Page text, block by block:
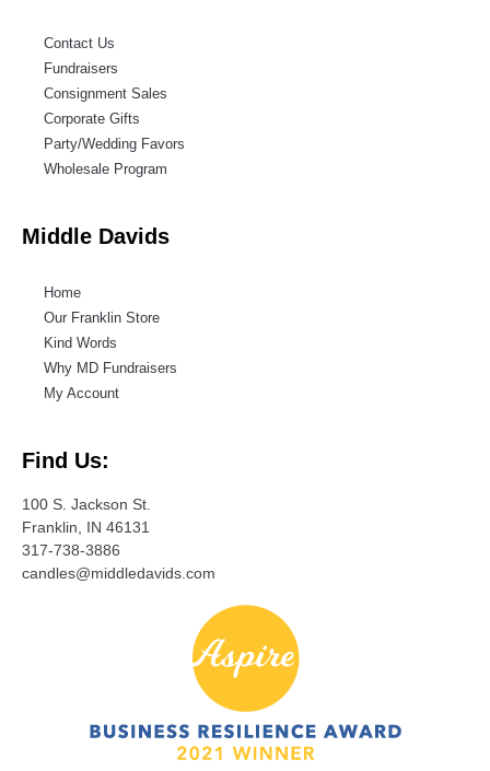
Contact Us
Fundraisers
Consignment Sales
Corporate Gifts
Party/Wedding Favors
Wholesale Program
Middle Davids
Home
Our Franklin Store
Kind Words
Why MD Fundraisers
My Account
Find Us:
100 S. Jackson St.
Franklin, IN 46131
317-738-3886
candles@middledavids.com